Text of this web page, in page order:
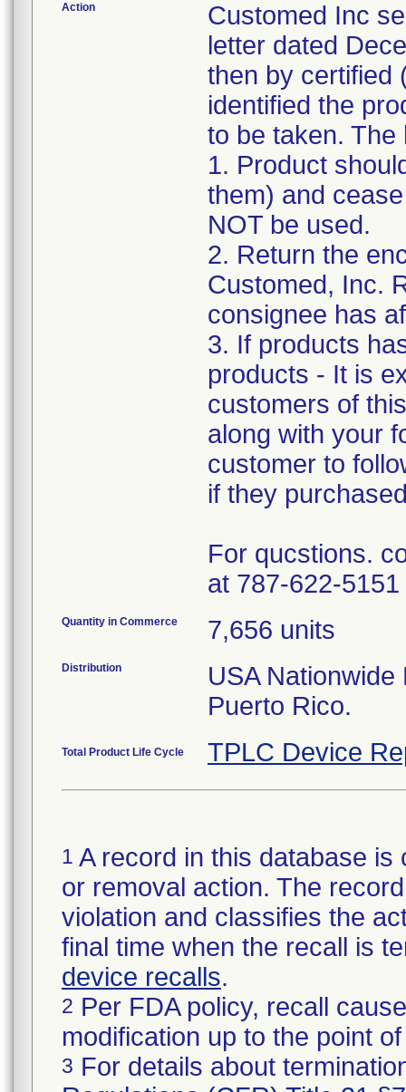
Action
Customed Inc
letter dated
then by certified
identified the
to be taken. The
1. Product
them) and
NOT be used.
2. Return the
Customed, Inc.
consignee has
3. If products
products - It is
customers of
along with your
customer to
if they
For qucstions.
at 787-622-
Quantity in Commerce 7,656 units
Distribution
USA
Puerto Rico.
Total Product Life Cycle TPLC Device
1 A record in this database
or removal action. The
violation and classifies the
final time when the recall is
device recalls.
2 Per FDA policy, recall
modification up to the point
3 For details about